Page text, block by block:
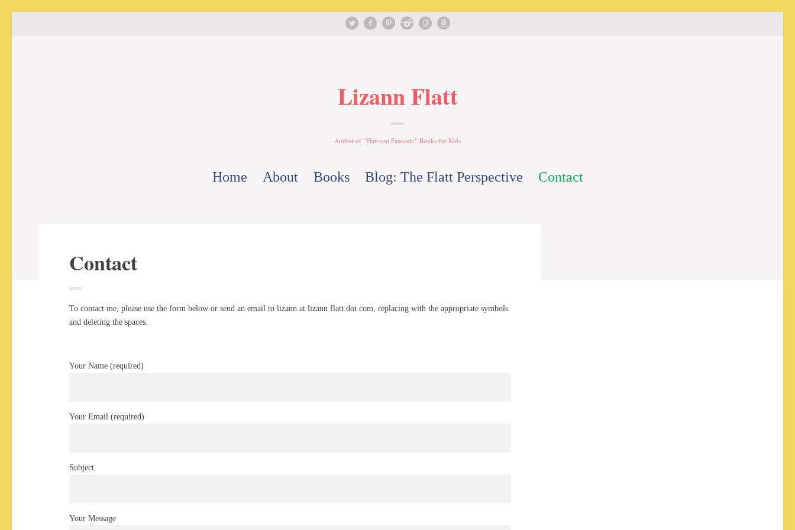
Lizann Flatt
Author of "Flatt-out Fantastic" Books for Kids
Home About Books Blog: The Flatt Perspective Contact
Contact
To contact me, please use the form below or send an email to lizann at lizann flatt dot com, replacing with the appropriate symbols
and deleting the spaces.
Your Name (required)
Your Email (required)
Subject
Your Message